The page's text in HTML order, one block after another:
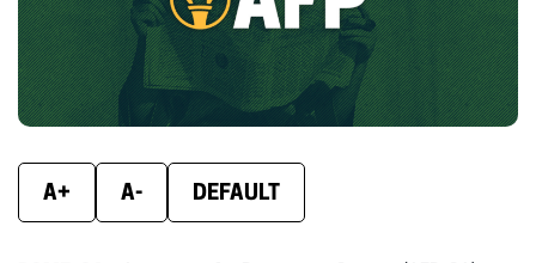
window)
window)
A+ A- DEFAULT